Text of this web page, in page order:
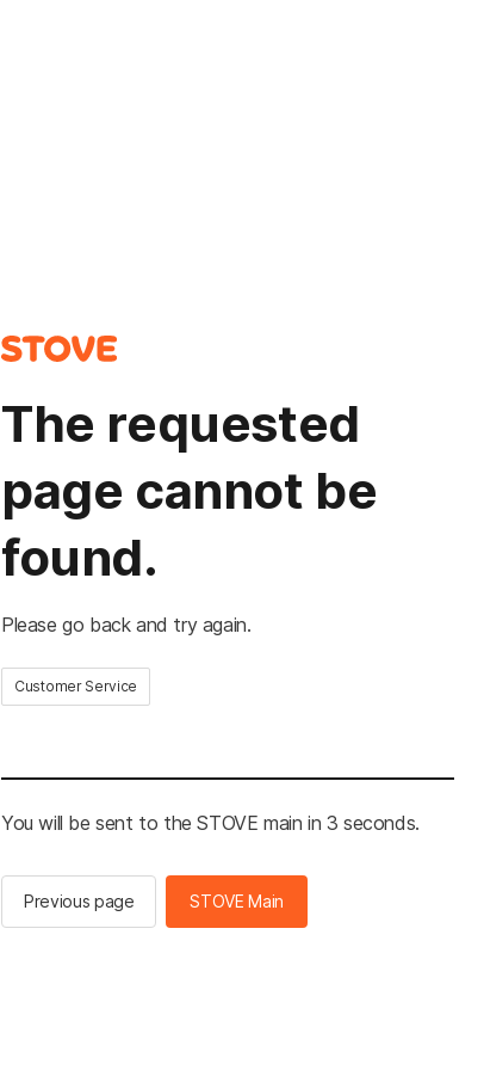
The requested
page cannot be
found.
Please go back and try again.
Customer Service
You will be sent to the STOVE main in 2 seconds.
Previous page STOVE Main